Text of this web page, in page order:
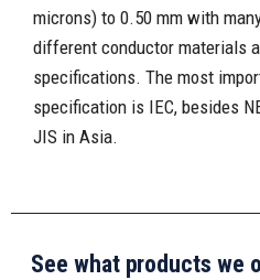
microns) to 0.50 mm with
different conductor materials
specifications. The most
specification is IEC, besides
JIS in Asia.
See what products we